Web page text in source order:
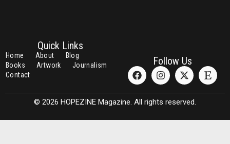
Quick Links
Home About
Blog
Books
Artwork
Journalism
Contact
Follow Us
© 2026 HOPEZINE Magazine. All rights reserved.